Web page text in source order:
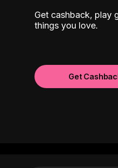
Get cashback, play
things you love.
Get